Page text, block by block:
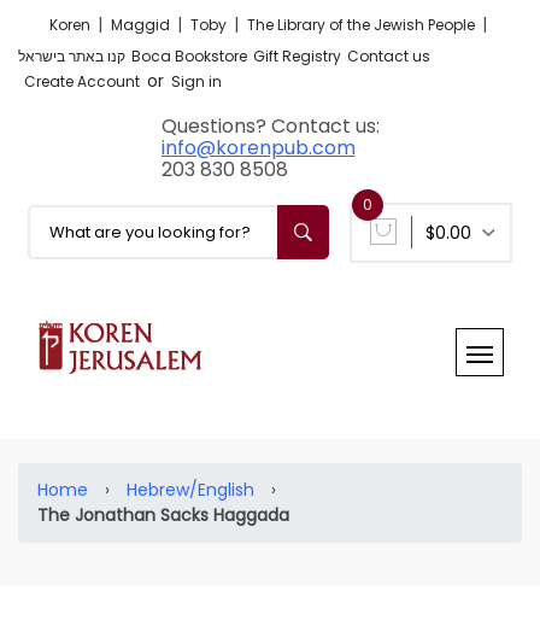
Koren | Maggid | Toby | The Library of the Jewish People |
קנו באתר בישראל Boca Bookstore Gift Registry Contact us
Create Account or Sign in
Questions? Contact us:
info@korenpub.com
203 830 8508
$0.00
0
Home › Hebrew/English
›
The Jonathan Sacks Haggada